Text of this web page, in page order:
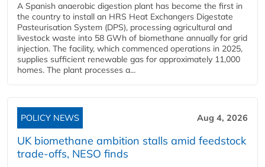
A Spanish anaerobic digestion plant has become the first in
the country to install an HRS Heat Exchangers Digestate
Pasteurisation System (DPS), processing agricultural and
livestock waste into 58 GWh of biomethane annually for grid
injection. The facility, which commenced operations in 2025,
supplies sufficient renewable gas for approximately 11,000
homes. The plant processes a...
POLICY NEWS Aug 4, 2026
UK biomethane ambition stalls amid feedstock
trade-offs, NESO finds